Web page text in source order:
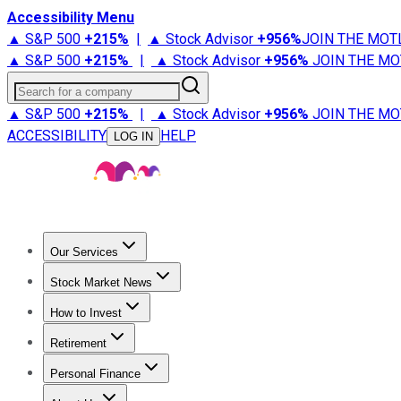
Accessibility Menu
▲ S&P 500 +215% | ▲ Stock Advisor +956%JOIN THE
▲ S&P 500 +215% | ▲ Stock Advisor +956% JOIN THE
Search for a company
▲ S&P 500 +215% | ▲ Stock Advisor +956% JOIN THE
ACCESSIBILITY
LOG IN HELP
Our Services
Stock Advisor
Stock Market News
Trending NewsStock Market News
How to Invest
How to Invest Money
Retirement
Retirement NewsRetirement 101
Personal Finance
Best Credit Cards